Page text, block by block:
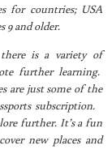
for countries; USA
9 and older.
is a variety of
further learning.
are just some of the
subscription.
further. It’s a fun
new places and